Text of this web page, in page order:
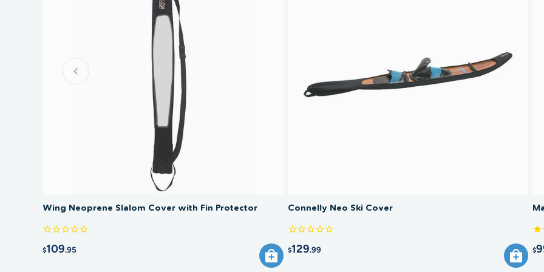
before
Wing Neoprene Slalom Cover with Fin Protector
$109.95
Connelly Neo Ski Cover
$129.99 $